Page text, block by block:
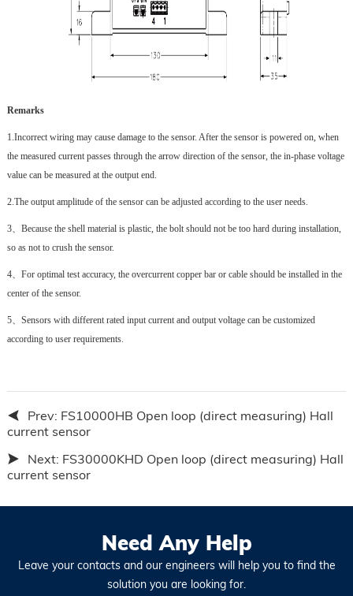
Remarks
1.Incorrect wiring may cause damage to the sensor. After the sensor is powered on, when
the measured current passes through the arrow direction of the sensor, the in-phase voltage
value can be measured at the output end.
2.The output amplitude of the sensor can be adjusted according to the user needs.
3、 Because the shell material is plastic, the bolt should not be too hard during installation,
so as not to crush the sensor.
4、 For optimal test accuracy, the overcurrent copper bar or cable should be installed in the
center of the sensor.
5、 Sensors with different rated input current and output voltage can be customized
according to user requirements.
Prev: FS10000HB Open loop (direct measuring) Hall
current sensor
Next: FS30000KHD Open loop (direct measuring) Hall
current sensor
Need Any Help
Leave your contacts and our engineers will help you to find the
solution you are looking for.